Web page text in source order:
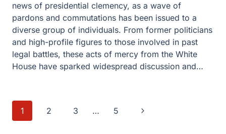
news of presidential clemency, as a wave of
pardons and commutations has been issued to a
diverse group of individuals. From former politicians
and high-profile figures to those involved in past
legal battles, these acts of mercy from the White
House have sparked widespread discussion and…
Page
navigation
1 2 3 … 5
Next